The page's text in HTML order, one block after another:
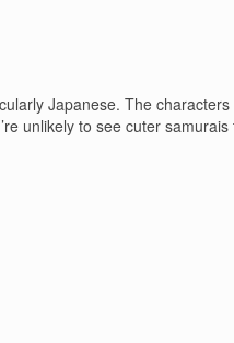
Japanese. The characters
unlikely to see cuter samurais